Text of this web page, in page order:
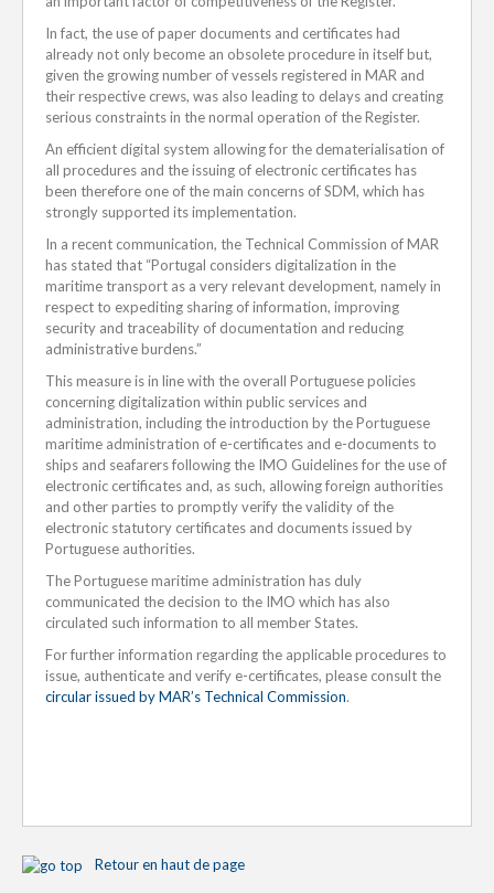
In fact, the use of paper documents and certificates had
already not only become an obsolete procedure in itself but,
given the growing number of vessels registered in MAR and
their respective crews, was also leading to delays and creating
serious constraints in the normal operation of the Register.
An efficient digital system allowing for the dematerialisation of
all procedures and the issuing of electronic certificates has
been therefore one of the main concerns of SDM, which has
strongly supported its implementation.
In a recent communication, the Technical Commission of MAR
has stated that “Portugal considers digitalization in the
maritime transport as a very relevant development, namely in
respect to expediting sharing of information, improving
security and traceability of documentation and reducing
administrative burdens.”
This measure is in line with the overall Portuguese policies
concerning digitalization within public services and
administration, including the introduction by the Portuguese
maritime administration of e-certificates and e-documents to
ships and seafarers following the IMO Guidelines for the use of
electronic certificates and, as such, allowing foreign authorities
and other parties to promptly verify the validity of the
electronic statutory certificates and documents issued by
Portuguese authorities.
The Portuguese maritime administration has duly
communicated the decision to the IMO which has also
circulated such information to all member States.
For further information regarding the applicable procedures to
issue, authenticate and verify e-certificates, please consult the
circular issued by MAR’s Technical Commission.
Retour en haut de page